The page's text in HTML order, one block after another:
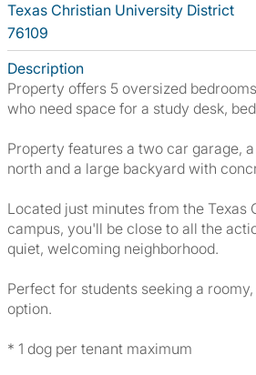
Texas Christian University District
76109
Description
Property offers 5 oversized
who need space for a study desk,
Property features a two car garage,
north and a large backyard with
Located just minutes from the Texas
campus, you'll be close to all the
quiet, welcoming neighborhood.
Perfect for students seeking a
option.
* 1 dog per tenant maximum